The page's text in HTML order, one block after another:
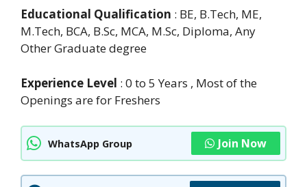
Educational Qualification : BE, B.Tech, ME,
M.Tech, BCA, B.Sc, MCA, M.Sc, Diploma, Any
Other Graduate degree
Experience Level : 0 to 5 Years , Most of the
Openings are for Freshers
WhatsApp Group Join Now